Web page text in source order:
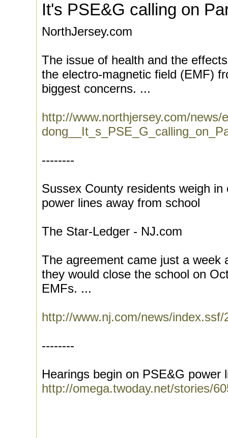
It's PSE&G calling on
NorthJersey.com
The issue of health and the
the electro-magnetic field (EMF)
biggest concerns. ...
http://www.northjersey.com/news/
--------
Sussex County residents weigh
power lines away from school
The Star-Ledger - NJ.com
The agreement came just a week
they would close the school on
EMFs. ...
http://www.nj.com/news/
--------
Hearings begin on PSE&G power
http://omega.twoday.net/stories/